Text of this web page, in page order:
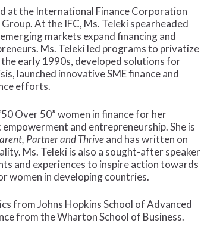
at the International Finance Corporation
At the IFC, Ms. Teleki spearheaded
markets expand financing and
Ms. Teleki led programs to privatize
early 1990s, developed solutions for
launched innovative SME finance and
efforts.
Over 50” women in finance for her
and entrepreneurship. She is
Partner and Thriveand has written on
Ms. Teleki is also a sought-after speaker
and experiences to inspire action towards
women in developing countries.
from Johns Hopkins School of Advanced
from the Wharton School of Business.